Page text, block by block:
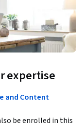
expertise
and Content
be enrolled in this